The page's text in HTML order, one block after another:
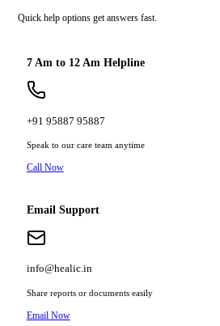
Quick help options get answers fast.
7 Am to 12 Am Helpline
+91 95887 95887
Speak to our care team anytime
Call Now
Email Support
info@healic.in
Share reports or documents easily
Email Now